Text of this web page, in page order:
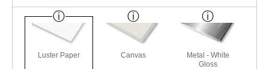
Luster Paper Canvas
Metal - White
Gloss